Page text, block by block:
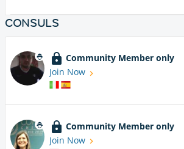
CONSULS
Community Member only
Join Now
Community Member only
Join Now